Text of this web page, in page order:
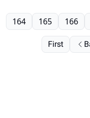
First
164 165 166